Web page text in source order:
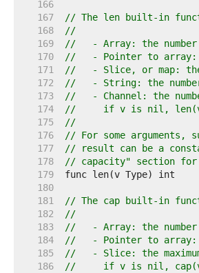
   166
   167
// The len built-in
   168
//
   169
//   - Array: the
   170
//   - Pointer to array:
   171
//   - Slice, or map:
   172
//   - String: the
   173
//   - Channel: the
   174
//     if v is nil,
   175
//
   176
// For some
   177
// result can be a
   178
// capacity" section
   179
   180
   181
// The cap built-in
   182
//
   183
//   - Array: the
   184
//   - Pointer to array:
   185
//   - Slice: the
   186
//     if v is nil,